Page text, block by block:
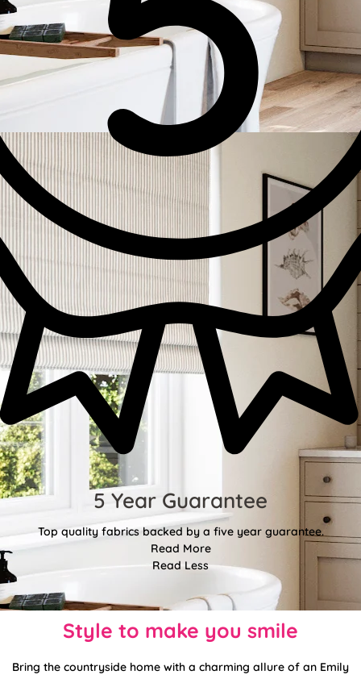
5 Year Guarantee
Top quality fabrics backed by a five year guarantee.
Read More
Read Less
Style to make you smile
Bring the countryside home with a charming allure of an Emily